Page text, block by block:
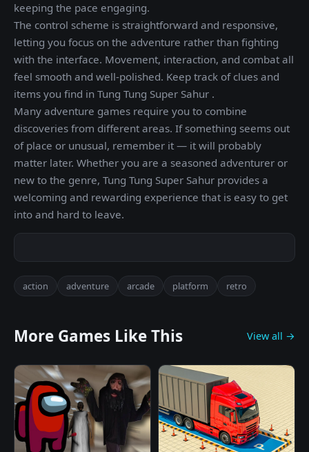
keeping the pace engaging.
The control scheme is straightforward and responsive,
letting you focus on the adventure rather than fighting
with the interface. Movement, interaction, and combat all
feel smooth and well-polished. Keep track of clues and
items you find in Tung Tung Super Sahur .
Many adventure games require you to combine
discoveries from different areas. If something seems out
of place or unusual, remember it — it will probably
matter later. Whether you are a seasoned adventurer or
new to the genre, Tung Tung Super Sahur provides a
welcoming and rewarding experience that is easy to get
into and hard to leave.
action adventure arcade platform retro
More Games Like This View all →